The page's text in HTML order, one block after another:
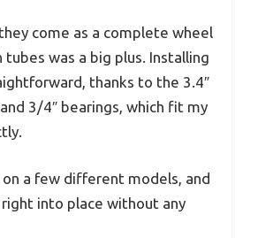
come as a complete wheel
tubes was a big plus. Installing
thanks to the 3.4″
3/4″ bearings, which fit my
a few different models, and
into place without any